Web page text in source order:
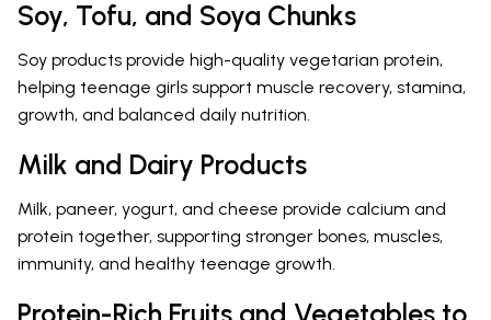
Soy, Tofu, and Soya Chunks
Soy products provide high-quality vegetarian protein,
helping teenage girls support muscle recovery, stamina,
growth, and balanced daily nutrition.
Milk and Dairy Products
Milk, paneer, yogurt, and cheese provide calcium and
protein together, supporting stronger bones, muscles,
immunity, and healthy teenage growth.